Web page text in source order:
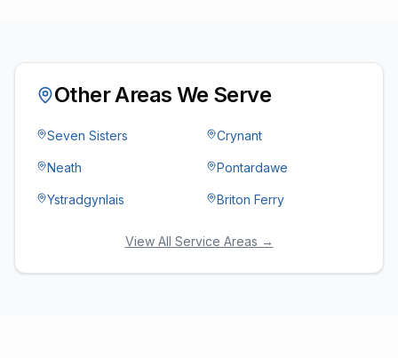
Other Areas We Serve
Seven Sisters Crynant
Neath Pontardawe
Ystradgynlais Briton Ferry
View All Service Areas →